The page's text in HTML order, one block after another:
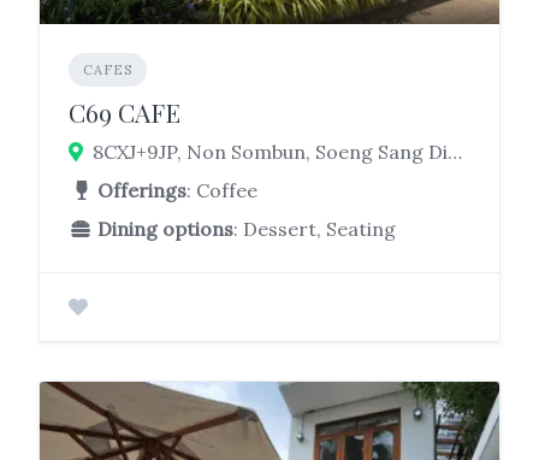
CAFES
C69 CAFE
8CXJ+9JP, Non Sombun, Soeng Sang District, Nakhon Ratchasima 30330
Offerings: Coffee
Dining options: Dessert, Seating